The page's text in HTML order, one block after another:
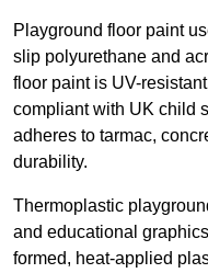
Playground floor paint
slip polyurethane and
floor paint is UV-
compliant with UK child
adheres to tarmac,
durability.
Thermoplastic
and educational
formed, heat-applied